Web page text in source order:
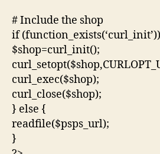
# Include the shop
if
$shop=curl_init();
curl_exec($shop);
curl_close($shop);
} else {
readfile($psps_url);
}